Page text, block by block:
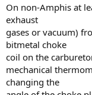
On non-Amphis at
exhaust
gases or vacuum)
bitmetal choke
coil on the
mechanical
changing the